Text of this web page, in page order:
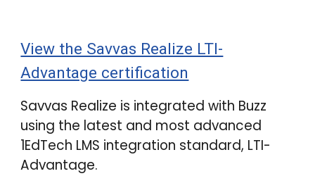
View the Savvas Realize LTI-
Advantage certification
Savvas Realize is integrated with Buzz
using the latest and most advanced
1EdTech LMS integration standard, LTI-
Advantage.